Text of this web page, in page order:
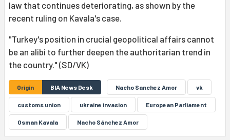
law that continues deteriorating, as shown by the
recent ruling on Kavala's case.
"Turkey's position in crucial geopolitical affairs cannot
be an alibi to further deepen the authoritarian trend in
the country." (SD/VK)
Origin BIA News Desk Nacho Sanchez Amor vk
customs union ukraine invasion European Parliament
Osman Kavala Nacho Sánchez Amor